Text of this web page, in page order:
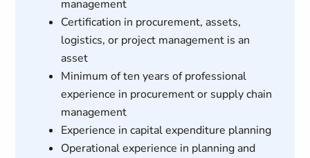
management
Certification in procurement, assets,
logistics, or project management is an
asset
Minimum of ten years of professional
experience in procurement or supply chain
management
Experience in capital expenditure planning
Operational experience in planning and